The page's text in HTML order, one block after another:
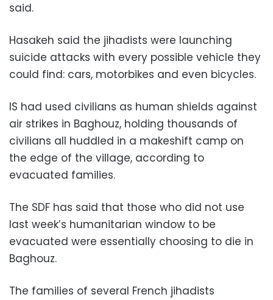
said.
Hasakeh said the jihadists were launching
suicide attacks with every possible vehicle they
could find: cars, motorbikes and even bicycles.
IS had used civilians as human shields against
air strikes in Baghouz, holding thousands of
civilians all huddled in a makeshift camp on
the edge of the village, according to
evacuated families.
The SDF has said that those who did not use
last week’s humanitarian window to be
evacuated were essentially choosing to die in
Baghouz.
The families of several French jihadists